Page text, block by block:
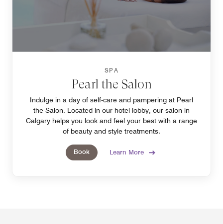
SPA
Pearl the Salon
Indulge in a day of self-care and pampering at Pearl
the Salon. Located in our hotel lobby, our salon in
Calgary helps you look and feel your best with a range
of beauty and style treatments.
Book Learn More